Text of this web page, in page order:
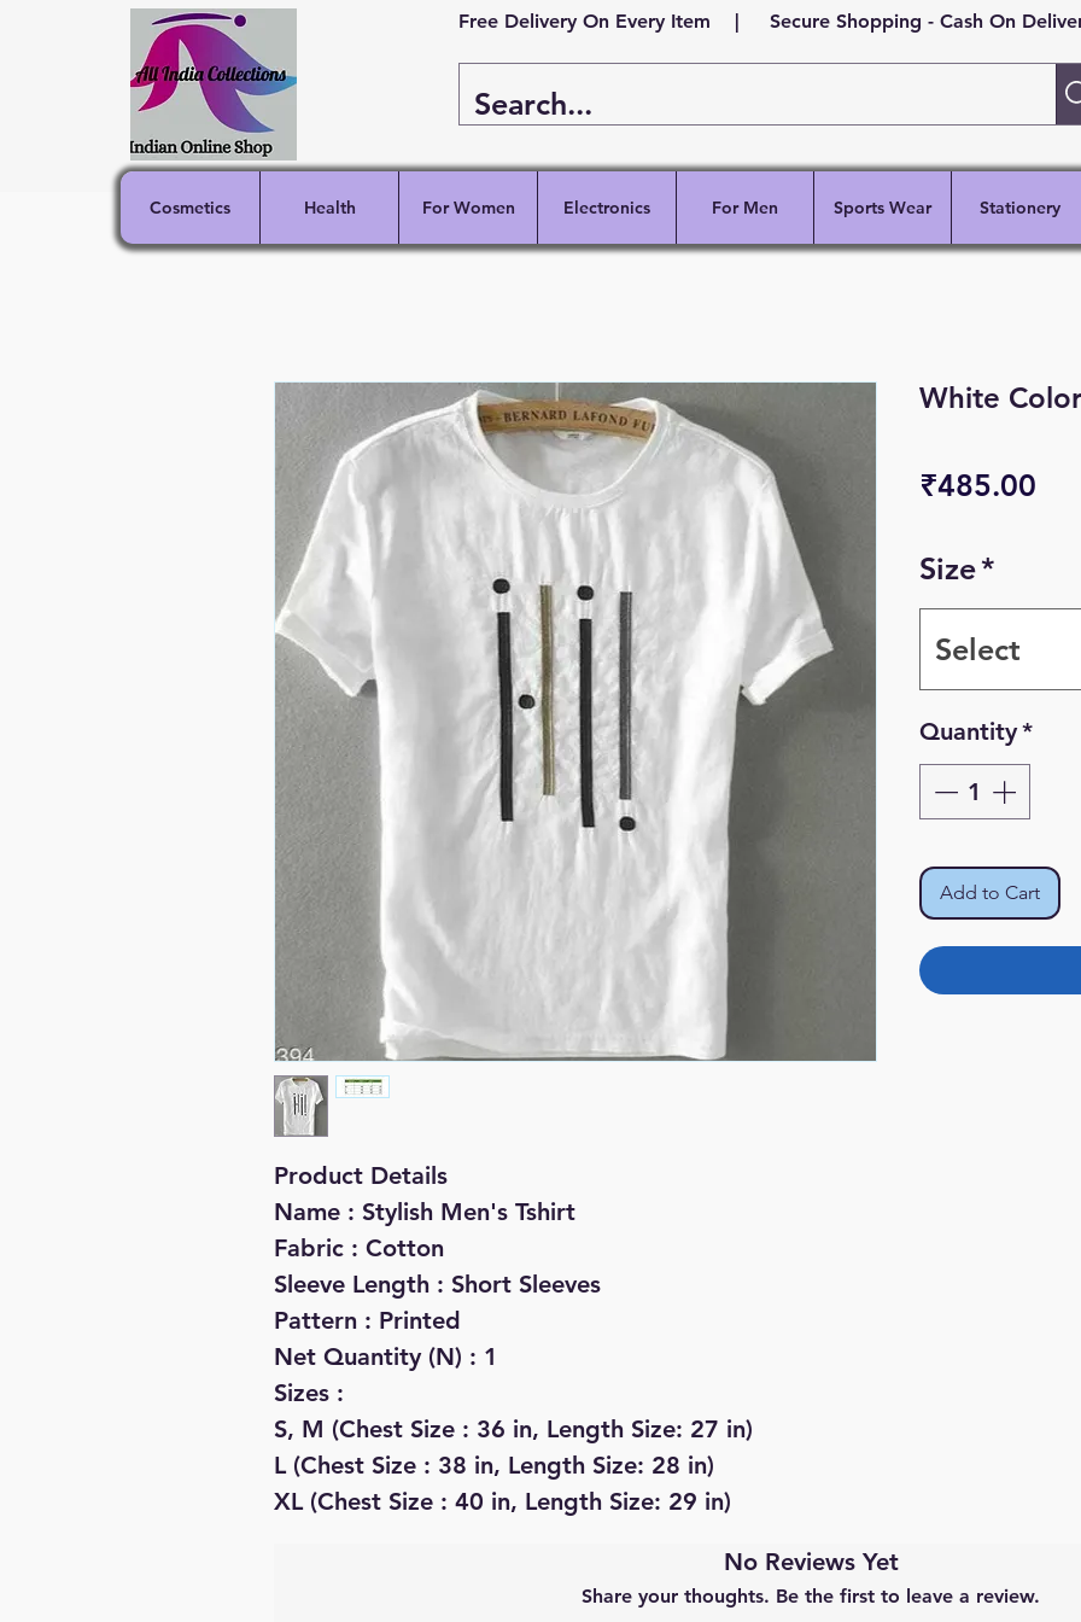
Free Delivery On Every Item | Secure Shopping - Cash On
Cosmetics Health For Women Electronics For Men Sports Wear Stationery
Product Details
Name : Stylish Men's Tshirt
Fabric : Cotton
Sleeve Length : Short Sleeves
Pattern : Printed
Net Quantity (N) : 1
Sizes :
S, M (Chest Size : 36 in, Length Size: 27 in)
L (Chest Size : 38 in, Length Size: 28 in)
XL (Chest Size : 40 in, Length Size: 29 in)
White
₹485.00
Size*
Select
Quantity*
Add to Cart
No Reviews Yet
Share your thoughts. Be the first to leave a review.